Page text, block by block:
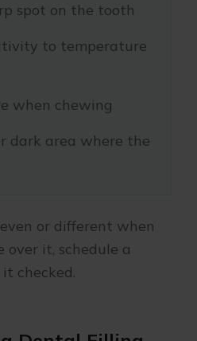
spot on the tooth
to temperature
when chewing
dark area where the
or different when
over it, schedule a
checked.